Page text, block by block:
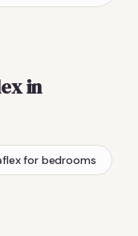
in
for bedrooms